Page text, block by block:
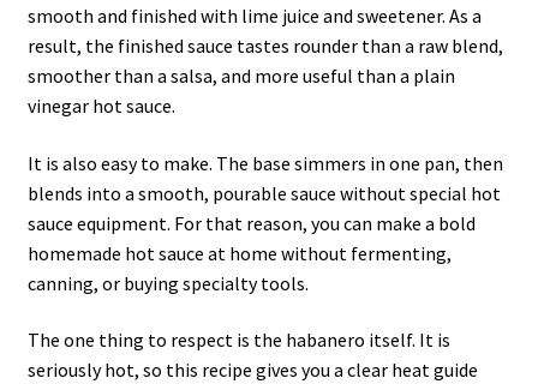
smooth and finished with lime juice and sweetener. As a
result, the finished sauce tastes rounder than a raw blend,
smoother than a salsa, and more useful than a plain
vinegar hot sauce.
It is also easy to make. The base simmers in one pan, then
blends into a smooth, pourable sauce without special hot
sauce equipment. For that reason, you can make a bold
homemade hot sauce at home without fermenting,
canning, or buying specialty tools.
The one thing to respect is the habanero itself. It is
seriously hot, so this recipe gives you a clear heat guide